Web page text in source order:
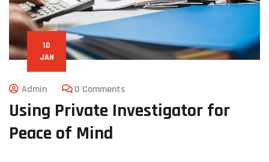
10
JAN
Admin 0 Comments
Using Private Investigator for
Peace of Mind